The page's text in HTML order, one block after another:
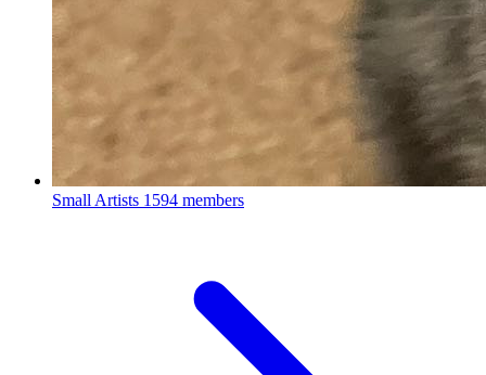
Small Artists 1594 members